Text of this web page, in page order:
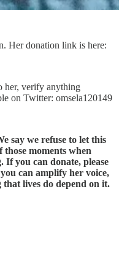
Her donation link is here:
her, verify anything
on Twitter: omsela120149
say we refuse to let this
those moments when
If you can donate, please
can amplify her voice,
lives do depend on it.